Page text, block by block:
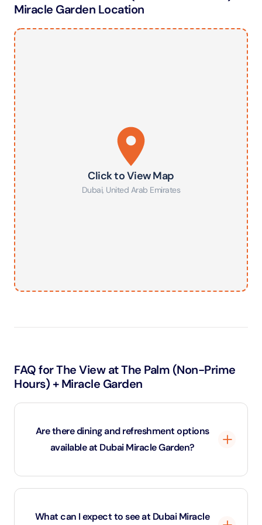
Miracle Garden Location
Click to View Map
Dubai, United Arab Emirates
FAQ for The View at The Palm (Non-Prime
Hours) + Miracle Garden
Are there dining and refreshment options
available at Dubai Miracle Garden?
Yes, Dubai Miracle Garden has a variety of food stalls
from quick snacks to full meals. You can enjoy
What can I expect to see at Dubai Miracle